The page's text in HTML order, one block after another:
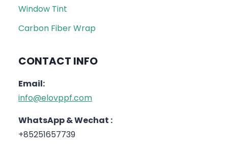
Window Tint
Carbon Fiber Wrap
CONTACT INFO
Email:
info@elovppf.com
WhatsApp & Wechat :
+85251657739